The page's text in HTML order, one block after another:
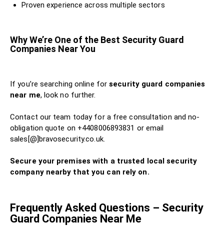
Proven experience across multiple sectors
Why We’re One of the Best Security Guard
Companies Near You
If you’re searching online forsecurity guard companies
near me, look no further.
Contact our team today for a free consultation and no-
obligation quote on +4408006893831 or email
sales[@]bravosecurity.co.uk.
Secure your premises with a trusted local security
company nearby that you can rely on.
Frequently Asked Questions – Security
Guard Companies Near Me